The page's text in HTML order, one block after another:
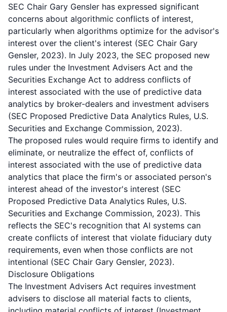
SEC Chair Gary Gensler has expressed significant
concerns about algorithmic conflicts of interest,
particularly when algorithms optimize for the advisor's
interest over the client's interest (SEC Chair Gary
Gensler, 2023). In July 2023, the SEC proposed new
rules under the Investment Advisers Act and the
Securities Exchange Act to address conflicts of
interest associated with the use of predictive data
analytics by broker-dealers and investment advisers
(SEC Proposed Predictive Data Analytics Rules, U.S.
Securities and Exchange Commission, 2023).
The proposed rules would require firms to identify and
eliminate, or neutralize the effect of, conflicts of
interest associated with the use of predictive data
analytics that place the firm's or associated person's
interest ahead of the investor's interest (SEC
Proposed Predictive Data Analytics Rules, U.S.
Securities and Exchange Commission, 2023). This
reflects the SEC's recognition that AI systems can
create conflicts of interest that violate fiduciary duty
requirements, even when those conflicts are not
intentional (SEC Chair Gary Gensler, 2023).
Disclosure Obligations
The Investment Advisers Act requires investment
advisers to disclose all material facts to clients,